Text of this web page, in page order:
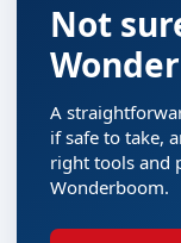
Not
A
if safe to take,
right tools and
Wonderboom.